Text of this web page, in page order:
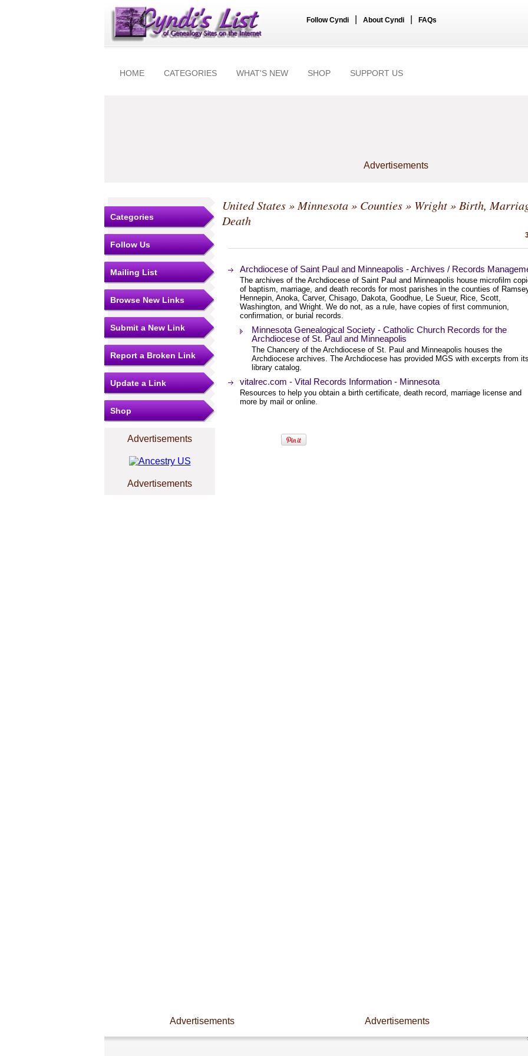
Follow Cyndi About Cyndi FAQs
HOME CATEGORIES WHAT'S NEW SHOP SUPPORT US
Advertisements
Categories
Follow Us
Mailing List
Browse New Links
Submit a New Link
Report a Broken Link
Update a Link
Shop
Advertisements
Advertisements
United States» Minnesota» Counties» Wright» Birth,
Death
Archdiocese of Saint Paul and Minneapolis - Archives / Records
The archives of the Archdiocese of Saint Paul and Minneapolis house microfilm
of baptism, marriage, and death records for most parishes in the counties of
Hennepin, Anoka, Carver, Chisago, Dakota, Goodhue, Le Sueur, Rice, Scott,
Washington, and Wright. We do not, as a rule, have copies of first communion,
confirmation, or burial records.
Minnesota Genealogical Society - Catholic Church Records for the
Archdiocese of St. Paul and Minneapolis
The Chancery of the Archdiocese of St. Paul and Minneapolis houses the
Archdiocese archives. The Archdiocese has provided MGS with excerpts from its
library catalog.
vitalrec.com - Vital Records Information - Minnesota
Resources to help you obtain a birth certificate, death record, marriage license and
more by mail or online.
Advertisements Advertisements